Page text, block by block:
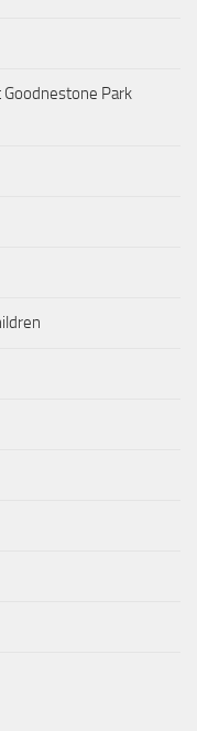
Park